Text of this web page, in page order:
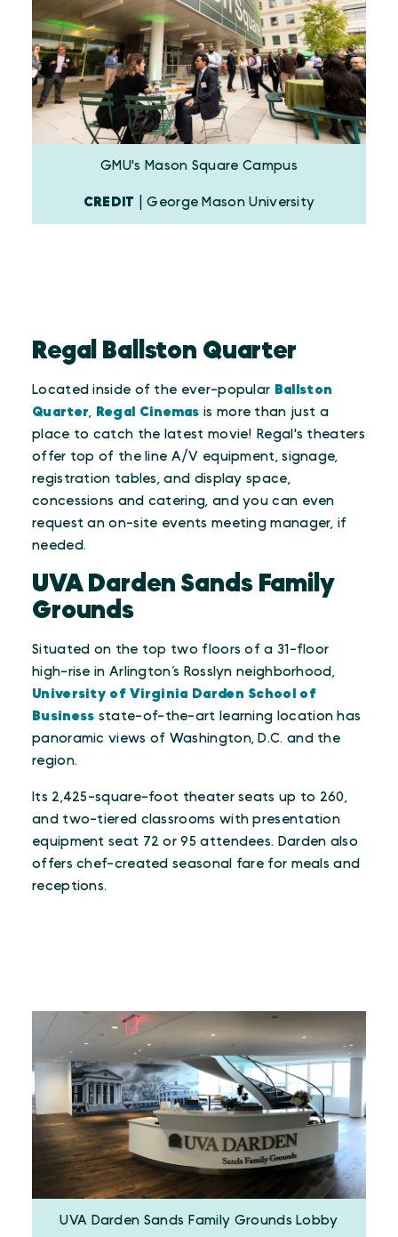
GMU's Mason Square Campus
CREDIT | George Mason University
Regal Ballston Quarter
Located inside of the ever-popular Ballston
Quarter
Regal Cinemas is more than just a
place to catch the latest movie! Regal's theaters
offer top of the line A/V equipment, signage,
registration tables, and display space,
concessions and catering, and you can even
request an on-site events meeting manager, if
needed.
UVA Darden Sands Family
Grounds
Situated on the top two floors of a 31-floor
high-rise in Arlington’s Rosslyn neighborhood,
University of Virginia Darden School of
Business state-of-the-art learning location has
panoramic views of Washington, D.C. and the
region.
Its 2,425-square-foot theater seats up to 260,
and two-tiered classrooms with presentation
equipment seat 72 or 95 attendees. Darden also
offers chef-created seasonal fare for meals and
receptions.
UVA Darden Sands Family Grounds Lobby